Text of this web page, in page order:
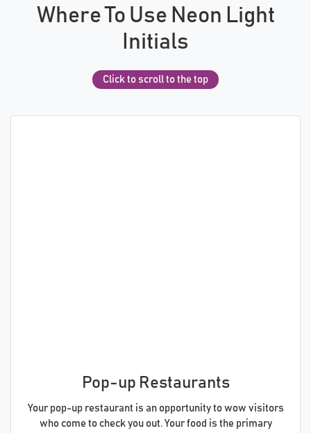
Where To Use Neon Light
Initials
Click to scroll to the top
Pop-up Restaurants
Your pop-up restaurant is an opportunity to wow visitors
who come to check you out. Your food is the primary